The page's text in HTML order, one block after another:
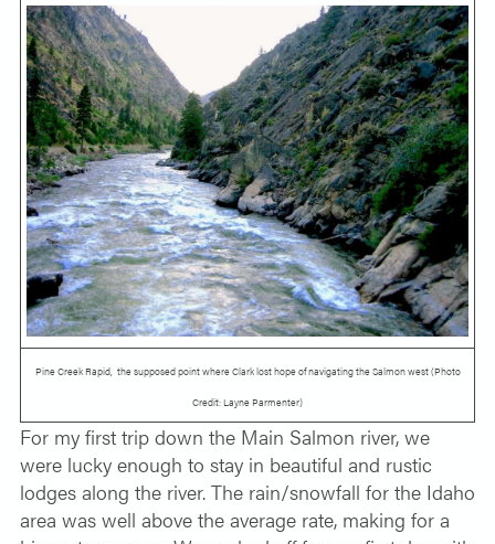
Pine Creek Rapid, the supposed point where Clark lost hope of navigating the Salmon west (Photo
Credit: Layne Parmenter)
For my first trip down the Main Salmon river, we
were lucky enough to stay in beautiful and rustic
lodges along the river. The rain/snowfall for the Idaho
area was well above the average rate, making for a